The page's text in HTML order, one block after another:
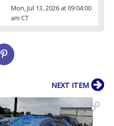
Mon, Jul 13, 2026 at 09:04:00
am CT
NEXT ITEM